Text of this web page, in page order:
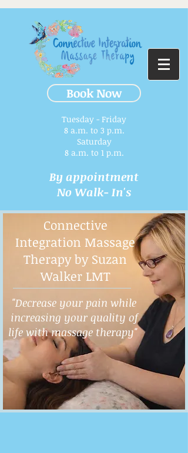
Book Now
Tuesday - Friday
8 a.m. to 3 p.m.​
Saturday
8 a.m. to 1 p.m.
By appointment
No Walk- In's
Connective
Integration Massage
Therapy by Suzan
Walker LMT
"Decrease your pain while
increasing your quality of
life with massage therapy"